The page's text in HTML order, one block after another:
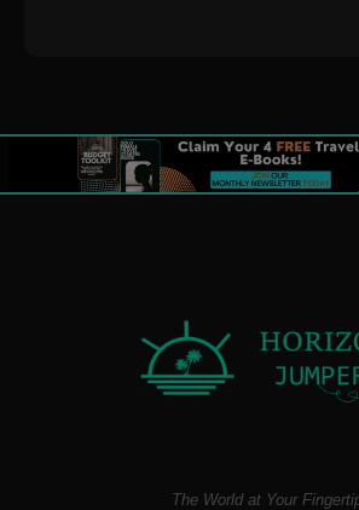
The World at Your